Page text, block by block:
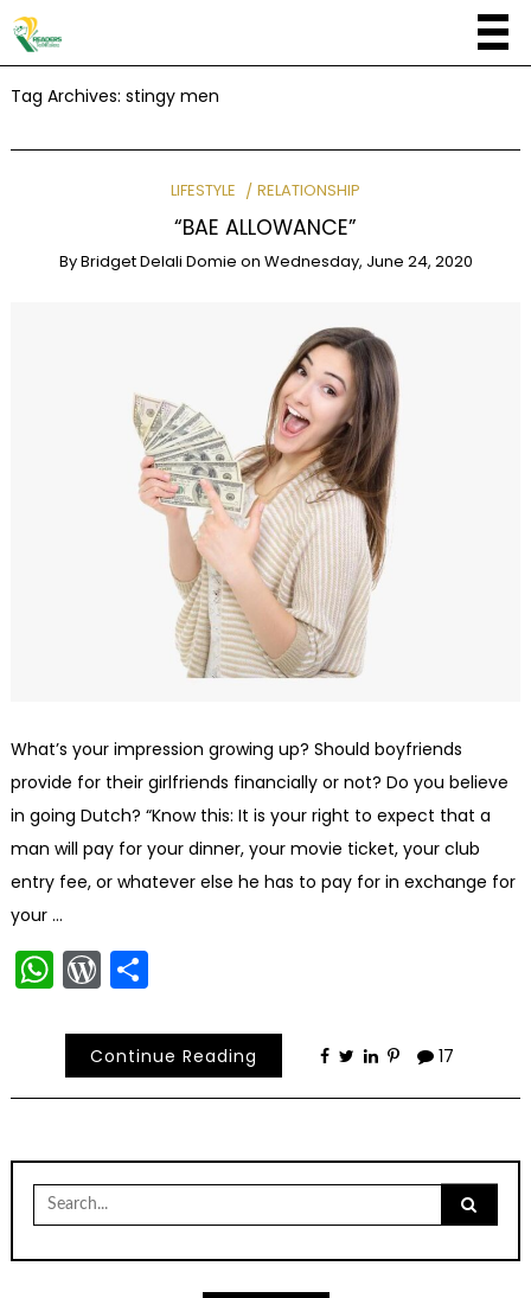
Tag Archives: stingy men
LIFESTYLE RELATIONSHIP
“BAE ALLOWANCE”
ByBridget Delali Domie on Wednesday, June 24, 2020
What’s your impression growing up? Should boyfriends
provide for their girlfriends financially or not? Do you believe
in going Dutch? “Know this: It is your right to expect that a
man will pay for your dinner, your movie ticket, your club
entry fee, or whatever else he has to pay for in exchange for
your …
WhatsApp
WordPress
Share
Continue Reading 17
Search
for: